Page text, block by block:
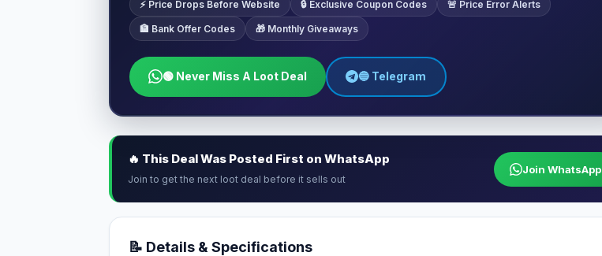
⚡ Price Drops Before Website 🔒 Exclusive Coupon Codes 🚨 Price Error Alerts
🏦 Bank Offer Codes 🎁 Monthly Giveaways
🟢 Never Miss A Loot Deal 🔵 Telegram
🔥 This Deal Was Posted First on WhatsApp
Join to get the next loot deal before it sells out
Join WhatsApp
📝 Details & Specifications